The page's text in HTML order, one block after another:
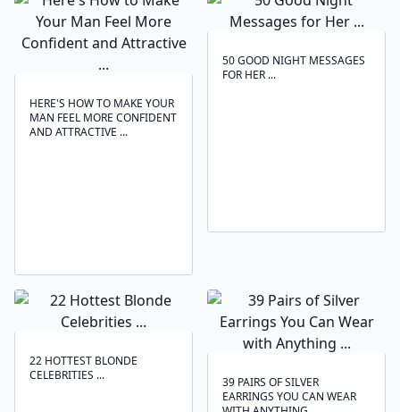
HERE'S HOW TO MAKE YOUR
MAN FEEL MORE CONFIDENT
AND ATTRACTIVE ...
50 GOOD NIGHT MESSAGES
FOR HER ...
22 HOTTEST BLONDE
CELEBRITIES ...
39 PAIRS OF SILVER
EARRINGS YOU CAN WEAR